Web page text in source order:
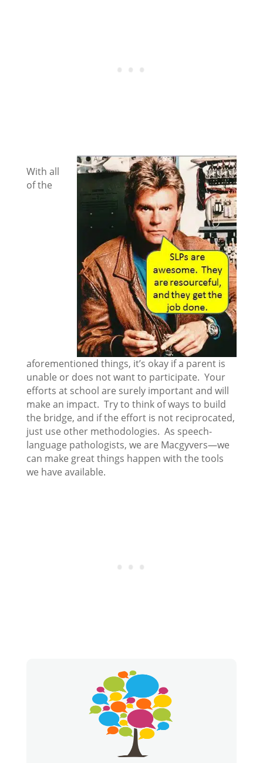
With all
of the
aforementioned things, it’s okay if a parent is
unable or does not want to participate. Your
efforts at school are surely important and will
make an impact. Try to think of ways to build
the bridge, and if the effort is not reciprocated,
just use other methodologies. As speech-
language pathologists, we are Macgyvers—we
can make great things happen with the tools
we have available.